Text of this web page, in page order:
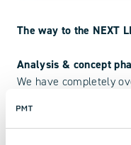
The way to the NEXT
Analysis & concept
We have completely
first step, in addition
analysis, we designed
meets the latest